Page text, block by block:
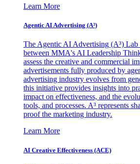
Learn More
Agentic AI Advertising (A³)
The Agentic AI Advertising (A³) Lab
between MMA's AI Leadership
assess the creative and commercial
advertisements fully produced by
advertising industry evolves from
this initiative provides insights into
impact on effectiveness, and the
tools, and processes. A³ represents
proof the marketing industry.
Learn More
AI Creative Effectiveness (ACE)